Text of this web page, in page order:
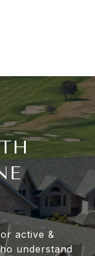
active &
understand